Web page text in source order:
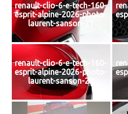
renault-clio-6-e-tech-160-
esprit-alpine-2026-photo-
laurent-sanson-21
renault-clio-6-e-tech-160-
esprit-alpine-2026-photo-
laurent-sanson-23